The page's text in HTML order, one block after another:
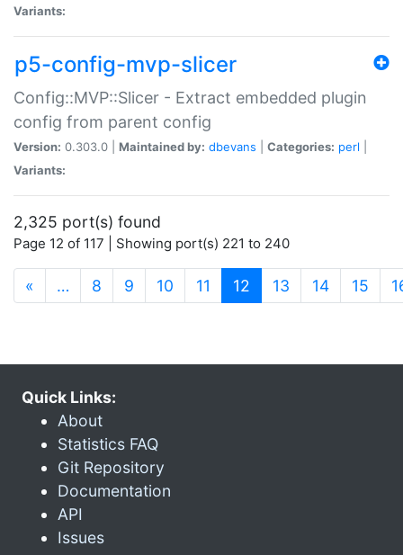
Variants:
p5-config-mvp-slicer
Config::MVP::Slicer - Extract embedded plugin
config from parent config
Version: 0.303.0 | Maintained by: dbevans Categories: perl
Variants:
2,325 port(s) found
Page 12 of 117 | Showing port(s) 221 to 240
« … 8 9 10 11 12 (current)
13 14 15
Quick Links:
About
Statistics FAQ
Git Repository
Documentation
API
Issues